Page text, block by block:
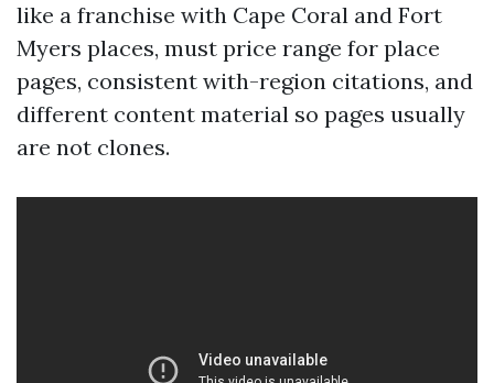
like a franchise with Cape Coral and Fort
Myers places, must price range for place
pages, consistent with-region citations, and
different content material so pages usually
are not clones.